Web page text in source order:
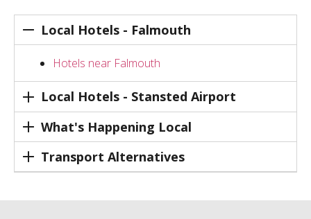
Local Hotels - Falmouth
Hotels near Falmouth
Local Hotels - Stansted Airport
What's Happening Local
Transport Alternatives